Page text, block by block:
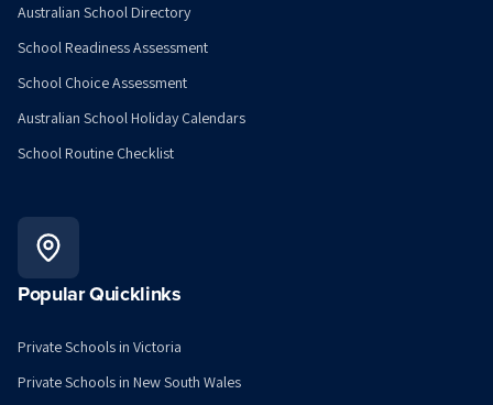
Australian School Directory
School Readiness Assessment
School Choice Assessment
Australian School Holiday Calendars
School Routine Checklist
Popular Quicklinks
Private Schools in Victoria
Private Schools in New South Wales